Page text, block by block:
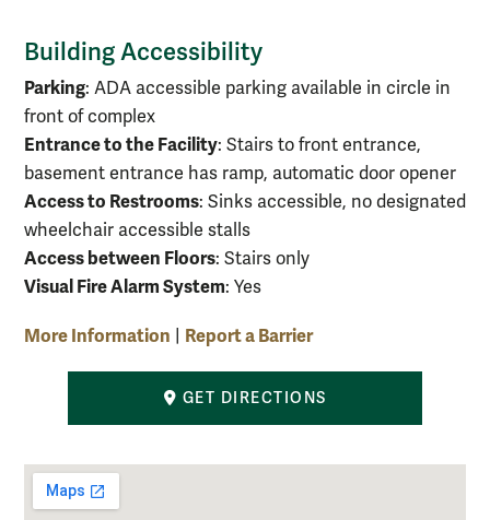
Building Accessibility
Parking: ADA accessible parking available in circle in
front of complex
Entrance to the Facility: Stairs to front entrance,
basement entrance has ramp, automatic door opener
Access to Restrooms: Sinks accessible, no designated
wheelchair accessible stalls
Access between Floors: Stairs only
Visual Fire Alarm System: Yes
More Information Report a Barrier
GET DIRECTIONS